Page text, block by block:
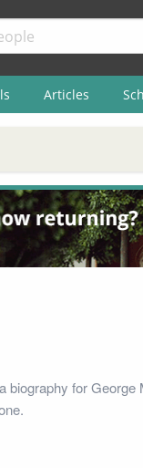
Articles
biography for